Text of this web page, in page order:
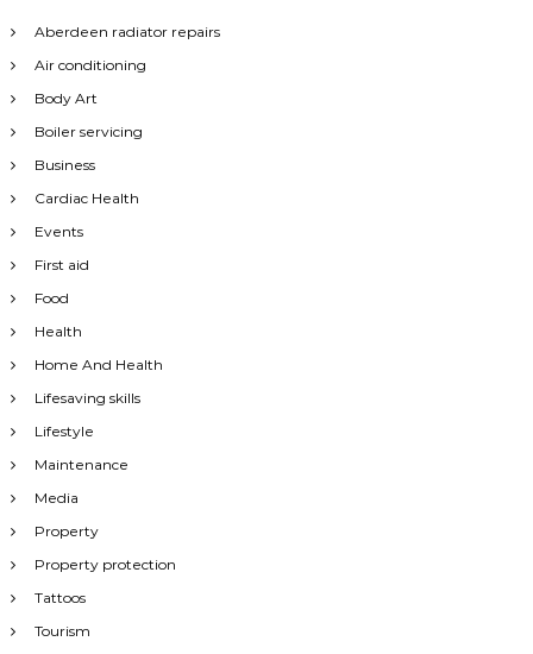
Aberdeen radiator repairs
Air conditioning
Body Art
Boiler servicing
Business
Cardiac Health
Events
First aid
Food
Health
Home And Health
Lifesaving skills
Lifestyle
Maintenance
Media
Property
Property protection
Tattoos
Tourism